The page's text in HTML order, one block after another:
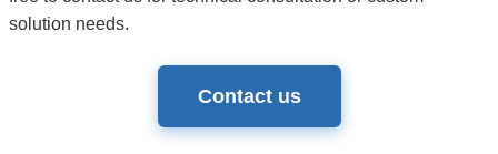
solution needs.
Contact us